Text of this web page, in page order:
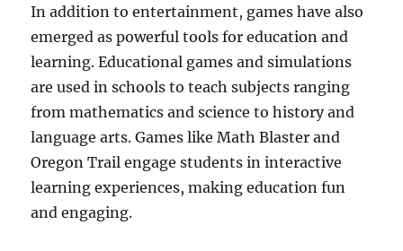
In addition to entertainment, games have also
emerged as powerful tools for education and
learning. Educational games and simulations
are used in schools to teach subjects ranging
from mathematics and science to history and
language arts. Games like Math Blaster and
Oregon Trail engage students in interactive
learning experiences, making education fun
and engaging.